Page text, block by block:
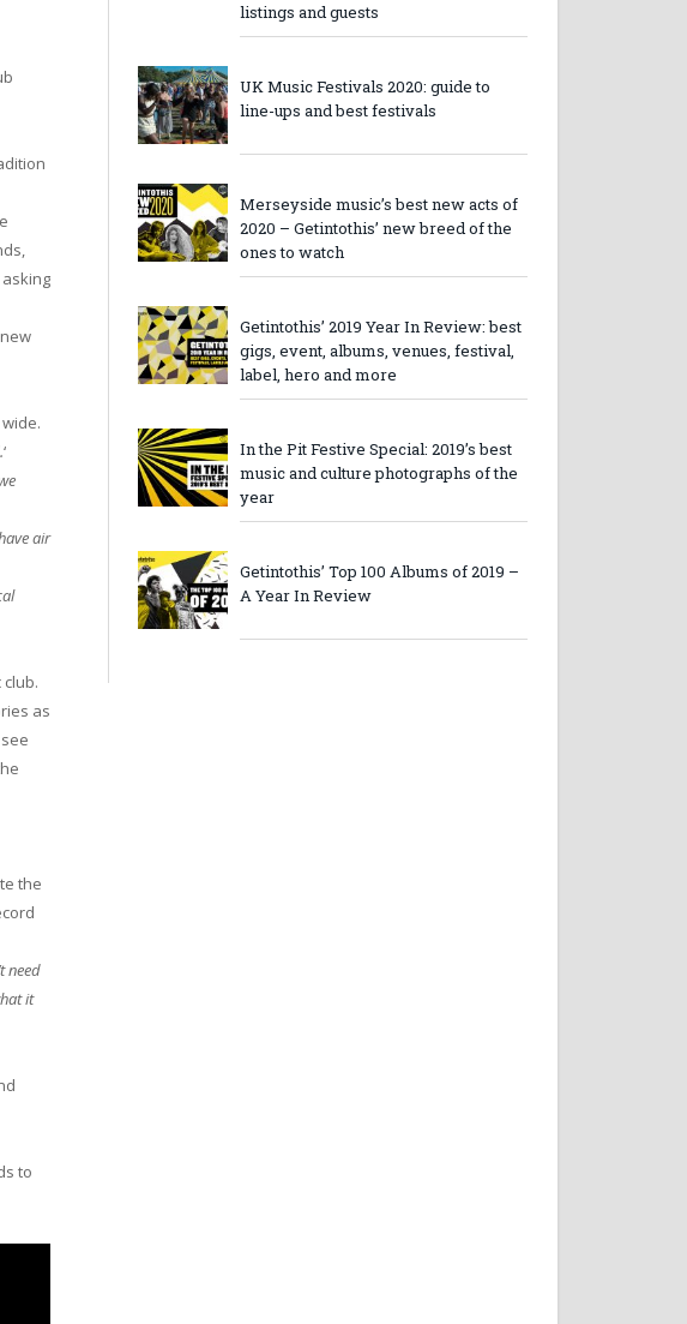
‘
air
as
the
need
it
to
listings and guests
UK Music Festivals 2020: guide to
line-ups and best festivals
Merseyside music’s best new acts of
2020 – Getintothis’ new breed of the
ones to watch
Getintothis’ 2019 Year In Review: best
gigs, event, albums, venues, festival,
label, hero and more
In the Pit Festive Special: 2019’s best
music and culture photographs of the
year
Getintothis’ Top 100 Albums of 2019 –
A Year In Review